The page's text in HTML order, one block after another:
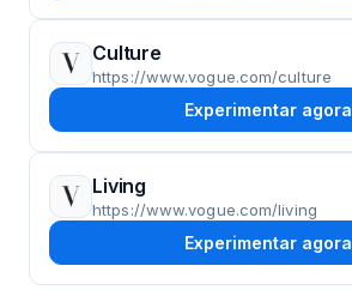
Culture
https://www.vogue.com/culture
Experimentar agora
Living
https://www.vogue.com/living
Experimentar agora